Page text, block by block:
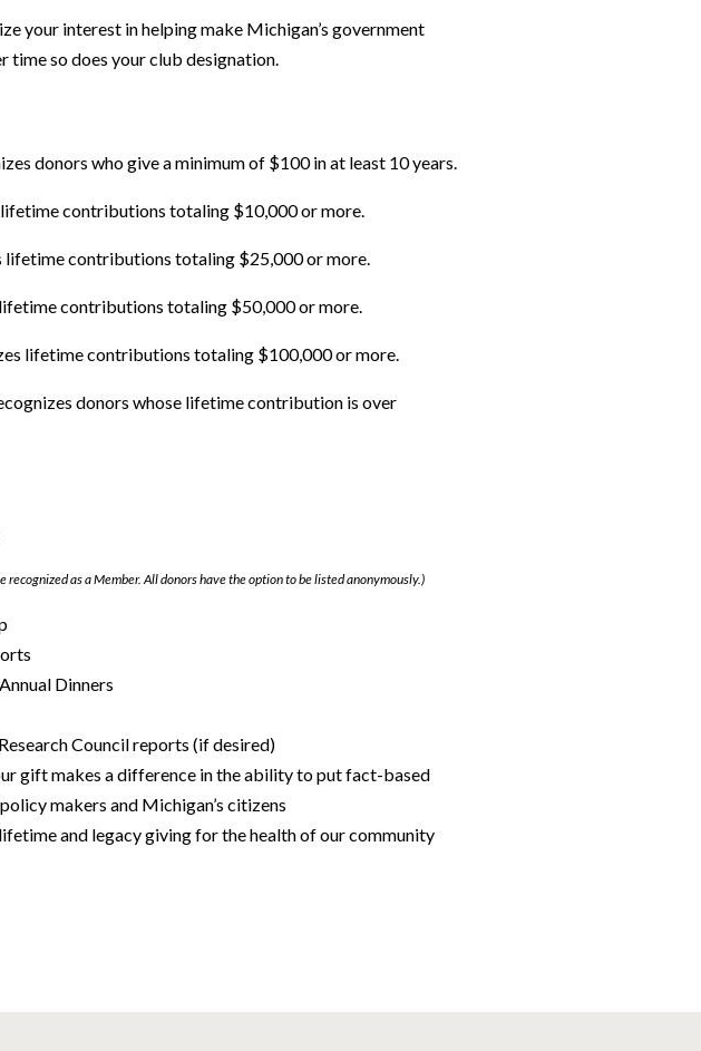
your interest in helping make Michigan’s government
time so does your club designation.
donors who give a minimum of $100 in at least 10 years.
contributions totaling $10,000 or more.
lifetime contributions totaling $25,000 or more.
contributions totaling $50,000 or more.
lifetime contributions totaling $100,000 or more.
donors whose lifetime contribution is over
as a Member. All donors have the option to be listed anonymously.)
Dinners
Council reports (if desired)
gift makes a difference in the ability to put fact-based
makers and Michigan’s citizens
and legacy giving for the health of our community